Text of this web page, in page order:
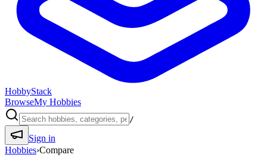
HobbyStack
BrowseMy Hobbies
/
Sign in
Hobbies›Compare